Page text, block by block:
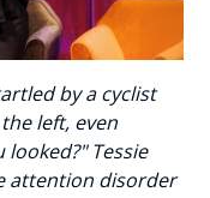
by a cyclist
left, even
Tessie
attention disorder